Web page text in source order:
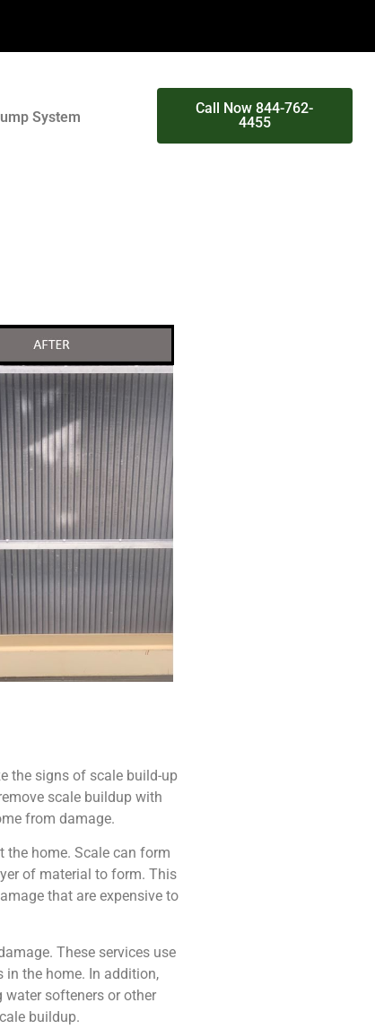
System
Call Now 844-762-
4455
the signs of scale build-up
scale buildup with
from damage.
home. Scale can form
of material to form. This
that are expensive to
These services use
the home. In addition,
softeners or other
buildup.